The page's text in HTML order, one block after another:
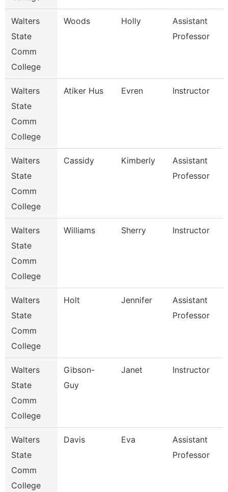
Walters
State
Comm
College
Woods Holly
Assistant
Professor
Walters
State
Comm
College
Atiker Hus Evren Instructor
Walters
State
Comm
College
Cassidy Kimberly
Assistant
Professor
Walters
State
Comm
College
Williams Sherry Instructor
Walters
State
Comm
College
Holt Jennifer
Assistant
Professor
Walters
State
Comm
College
Gibson-
Guy
Janet Instructor
Walters
State
Comm
College
Davis Eva
Assistant
Professor